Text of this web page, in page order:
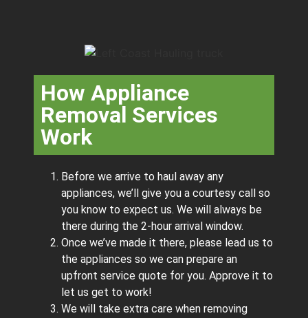
How Appliance
Removal Services
Work
Before we arrive to haul away any
appliances, we’ll give you a courtesy call so
you know to expect us. We will always be
there during the 2-hour arrival window.
Once we’ve made it there, please lead us to
the appliances so we can prepare an
upfront service quote for you. Approve it to
let us get to work!
We will take extra care when removing